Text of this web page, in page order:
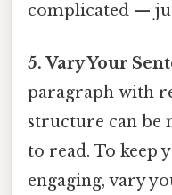
complicated —
5. Vary Your
paragraph with
structure can be
to read. To keep
engaging, vary